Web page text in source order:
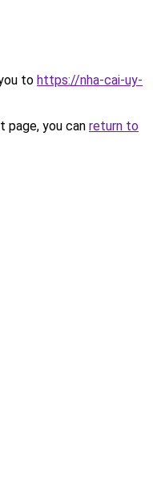
to https://nha-cai-uy-
you can return to